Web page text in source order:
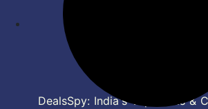
DealsSpy: India's Top Deals &